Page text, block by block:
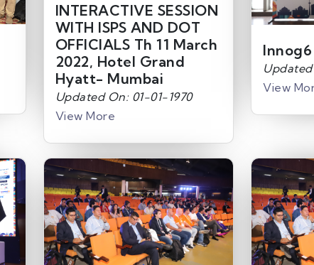
INTERACTIVE SESSION
WITH ISPS AND DOT
OFFICIALS Th 11 March
2022, Hotel Grand
Hyatt- Mumbai
Updated On: 01-01-1970
View More
Innog6
Updated
View